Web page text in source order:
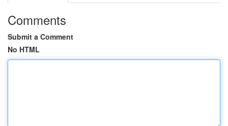
Comments
Submit a Comment
No HTML